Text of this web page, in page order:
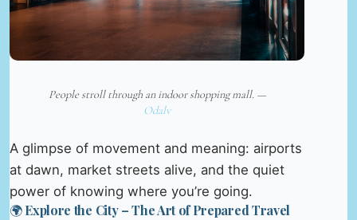
People stroll through an indoor shopping mall. —
Odalv
A glimpse of movement and meaning: airports
at dawn, market streets alive, and the quiet
power of knowing where you’re going.
🌍 Explore the City – The Art of Prepared Travel